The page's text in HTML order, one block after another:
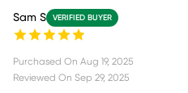
Sam S VERIFIED BUYER
Purchased On Aug 19, 2025
Reviewed On Sep 29, 2025